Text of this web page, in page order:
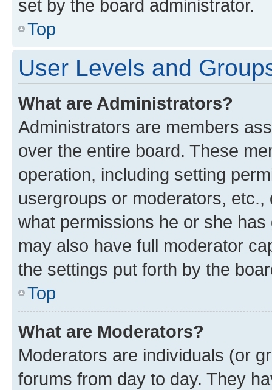
set by the board administrator.
Top
User Levels and
What are Administrators?
Administrators are members
over the entire board. These
operation, including setting
usergroups or moderators,
what permissions he or she
may also have full moderator
the settings put forth by the
Top
What are Moderators?
Moderators are individuals (or
forums from day to day. They